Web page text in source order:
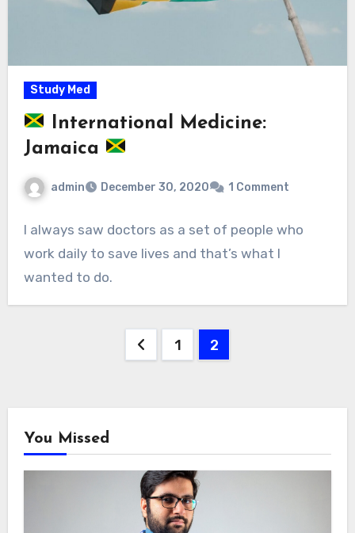
Study Med
International Medicine:
Jamaica
admin December 30, 2020 1 Comment
I always saw doctors as a set of people who
work daily to save lives and that’s what I
wanted to do.
1 2
You Missed